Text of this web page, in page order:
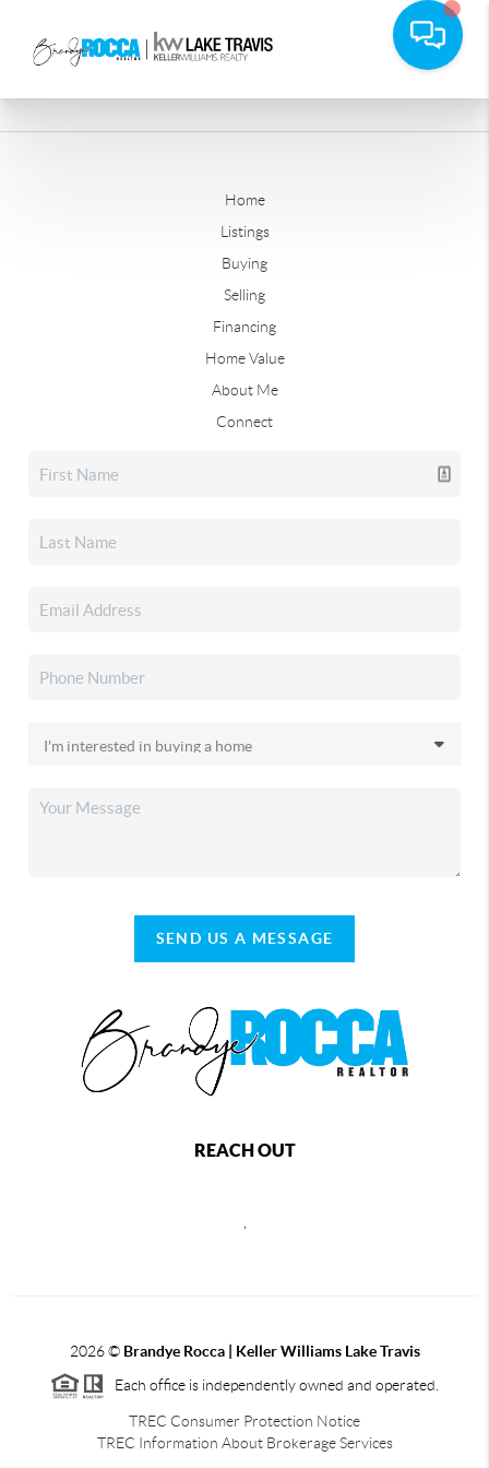
Home
Listings
Buying
Selling
Financing
Home Value
About Me
Connect
SEND US A MESSAGE
REACH OUT
2026© Brandye Rocca | Keller Williams Lake Travis
Each office is independently owned and operated.
TREC Consumer Protection Notice
TREC Information About Brokerage Services